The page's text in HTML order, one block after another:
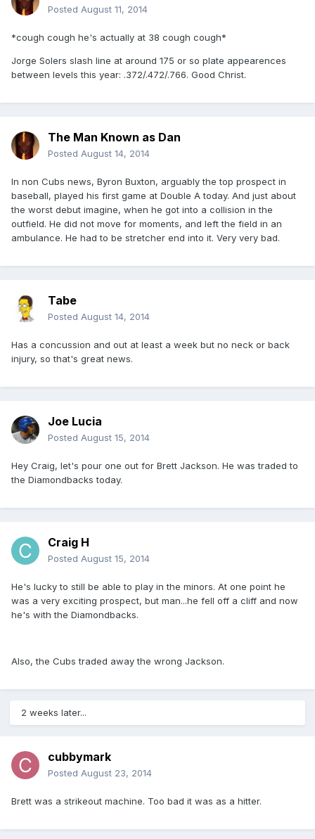
Posted August 11, 2014
*cough cough he's actually at 38 cough cough*
Jorge Solers slash line at around 175 or so plate appearences
between levels this year: .372/.472/.766. Good Christ.
The Man Known as Dan
Posted August 14, 2014
In non Cubs news, Byron Buxton, arguably the top prospect in
baseball, played his first game at Double A today. And just about
the worst debut imagine, when he got into a collision in the
outfield. He did not move for moments, and left the field in an
ambulance. He had to be stretcher end into it. Very very bad.
Tabe
Posted August 14, 2014
Has a concussion and out at least a week but no neck or back
injury, so that's great news.
Joe Lucia
Posted August 15, 2014
Hey Craig, let's pour one out for Brett Jackson. He was traded to
the Diamondbacks today.
Craig H
Posted August 15, 2014
He's lucky to still be able to play in the minors. At one point he
was a very exciting prospect, but man...he fell off a cliff and now
he's with the Diamondbacks.
Also, the Cubs traded away the wrong Jackson.
2 weeks later...
cubbymark
Posted August 23, 2014
Brett was a strikeout machine. Too bad it was as a hitter.